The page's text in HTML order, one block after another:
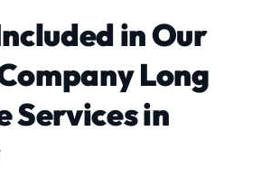
in Our
Long
Services in